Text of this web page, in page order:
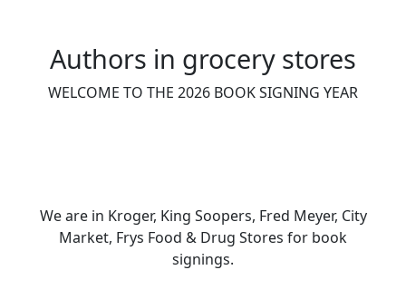
Authors in grocery stores
WELCOME TO THE 2026 BOOK SIGNING YEAR
We are in Kroger, King Soopers, Fred Meyer, City
Market, Frys Food & Drug Stores for book
signings.